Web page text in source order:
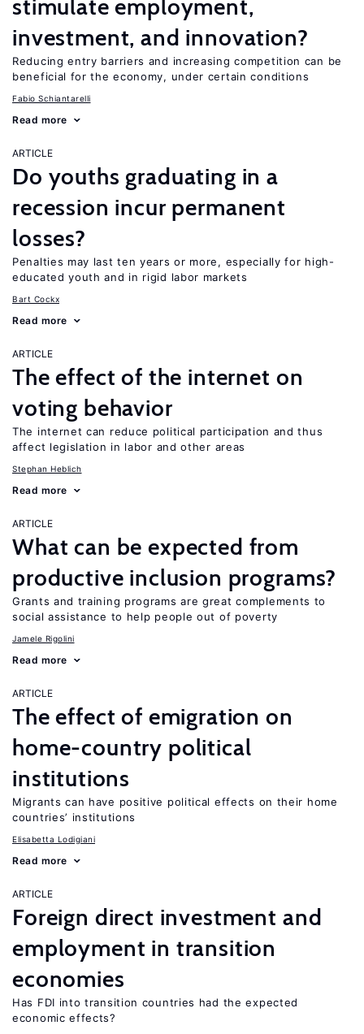
stimulate employment,
investment, and innovation?
Reducing entry barriers and increasing competition can be
beneficial for the economy, under certain conditions
Fabio Schiantarelli
Read more
ARTICLE
Do youths graduating in a
recession incur permanent
losses?
Penalties may last ten years or more, especially for high-
educated youth and in rigid labor markets
Bart Cockx
Read more
ARTICLE
The effect of the internet on
voting behavior
The internet can reduce political participation and thus
affect legislation in labor and other areas
Stephan Heblich
Read more
ARTICLE
What can be expected from
productive inclusion programs?
Grants and training programs are great complements to
social assistance to help people out of poverty
Jamele Rigolini
Read more
ARTICLE
The effect of emigration on
home-country political
institutions
Migrants can have positive political effects on their home
countries’ institutions
Elisabetta Lodigiani
Read more
ARTICLE
Foreign direct investment and
employment in transition
economies
Has FDI into transition countries had the expected
economic effects?